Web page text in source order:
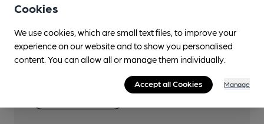
accurate!
Notice an error or missing details? Help us keep our
pub & club information accurate by sharing any
corrections or updates you spot.
Cookies
We use cookies, which are small text files, to improve your
experience on our website and to show you personalised
content. You can allow all or manage them individually.
Accept all Cookies Manage